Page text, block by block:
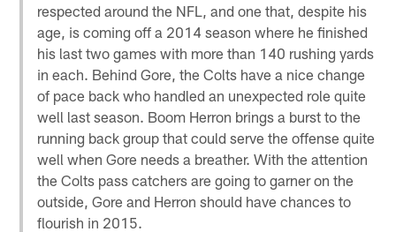
respected around the NFL, and one that, despite his
age, is coming off a 2014 season where he finished
his last two games with more than 140 rushing yards
in each. Behind Gore, the Colts have a nice change
of pace back who handled an unexpected role quite
well last season. Boom Herron brings a burst to the
running back group that could serve the offense quite
well when Gore needs a breather. With the attention
the Colts pass catchers are going to garner on the
outside, Gore and Herron should have chances to
flourish in 2015.